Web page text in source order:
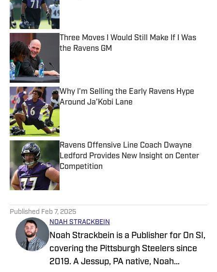
Published by on Invalid Date
Three Moves I Would Still Make If I Was
the Ravens GM
Why I'm Selling the Early Ravens Hype
Around Ja’Kobi Lane
Published by on Invalid Date
Ravens Offensive Line Coach Dwayne
Ledford Provides New Insight on Center
Competition
Published by on Invalid Date
Published Feb 7, 2025
NOAH STRACKBEIN
Noah Strackbein is a Publisher for On SI,
covering the Pittsburgh Steelers since
2019. A Jessup, PA native, Noah